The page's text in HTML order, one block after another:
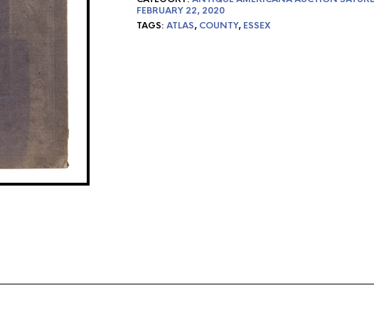
FEBRUARY 22, 2020
TAGS: ATLAS, COUNTY, ESSEX